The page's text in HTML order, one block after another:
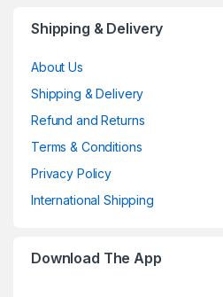
Shipping & Delivery
About Us
Shipping & Delivery
Refund and Returns
Terms & Conditions
Privacy Policy
International Shipping
Download The App